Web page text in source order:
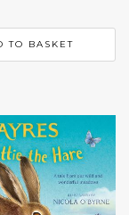
TO BASKET